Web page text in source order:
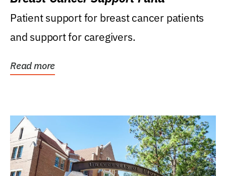
Patient support for breast cancer patients
and support for caregivers.
Read more